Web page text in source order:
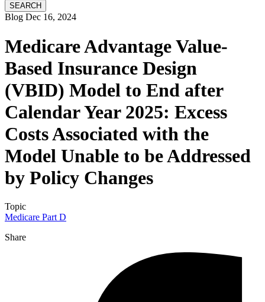
Blog Dec 16, 2024
Medicare Advantage Value-
Based Insurance Design
(VBID) Model to End after
Calendar Year 2025: Excess
Costs Associated with the
Model Unable to be Addressed
by Policy Changes
Topic
Medicare Part D
Share